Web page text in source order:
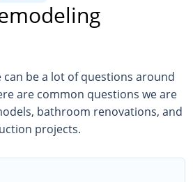
be a lot of questions around
are common questions we are
bathroom renovations, and
projects.